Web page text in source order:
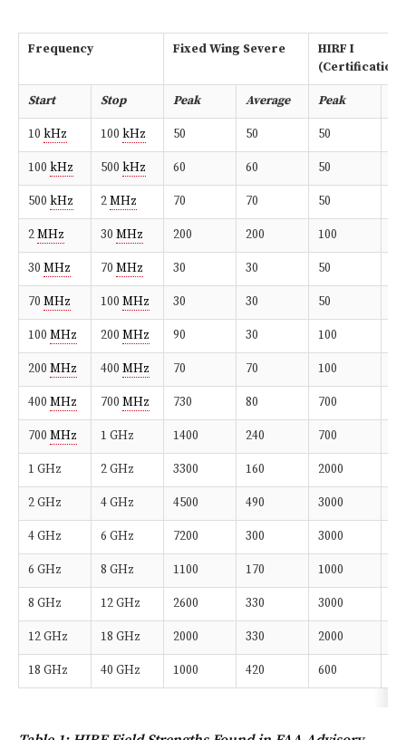
Frequency Fixed Wing Severe
HIRF I
(Certification
Start Stop Peak Average Peak
10 kHz 100 kHz 50 50 50
100 kHz 500 kHz 60 60 50
500 kHz 2MHz 70 70 50
2MHz 30 MHz 200 200 100
30 MHz 70 MHz 30 30 50
70 MHz 100 MHz 30 30 50
100 MHz 200 MHz 90 30 100
200 MHz 400 MHz 70 70 100
400 MHz 700 MHz 730 80 700
700 MHz 1 GHz 1400 240 700
1 GHz 2 GHz 3300 160 2000
2 GHz 4 GHz 4500 490 3000
4 GHz 6 GHz 7200 300 3000
6 GHz 8 GHz 1100 170 1000
8 GHz 12 GHz 2600 330 3000
12 GHz 18 GHz 2000 330 2000
18 GHz 40 GHz 1000 420 600